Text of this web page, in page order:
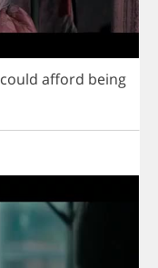
could afford being